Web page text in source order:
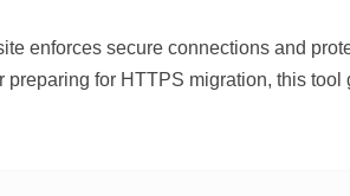
enforces secure connections and
for HTTPS migration, this